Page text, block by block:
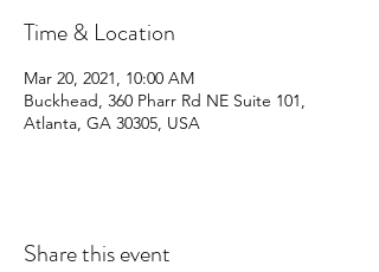
Time & Location
Mar 20, 2021, 10:00 AM
Buckhead, 360 Pharr Rd NE Suite 101,
Atlanta, GA 30305, USA
Share this event